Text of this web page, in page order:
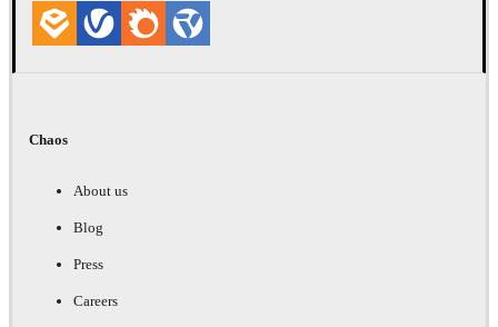
Chaos
About us
Blog
Press
Careers